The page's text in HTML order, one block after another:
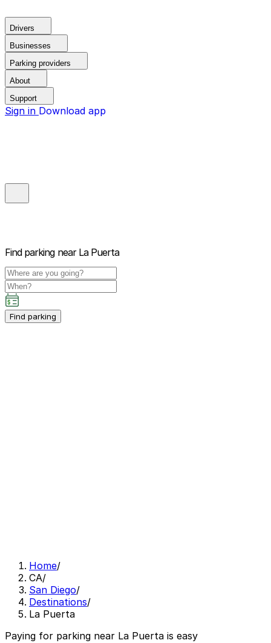
Drivers
Businesses
Parking providers
About
Support
Sign in Download app
Find parking near La Puerta
Find parking
Home/
CA/
San Diego/
Destinations/
La Puerta
Paying for parking near La Puerta is easy